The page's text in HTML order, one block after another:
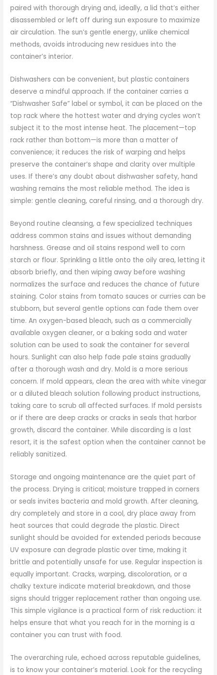
paired with thorough drying and, ideally, a lid that’s either
disassembled or left off during sun exposure to maximize
air circulation. The sun’s gentle energy, unlike chemical
methods, avoids introducing new residues into the
container’s interior.
Dishwashers can be convenient, but plastic containers
deserve a mindful approach. If the container carries a
“Dishwasher Safe” label or symbol, it can be placed on the
top rack where the hottest water and drying cycles won’t
subject it to the most intense heat. The placement—top
rack rather than bottom—is more than a matter of
convenience; it reduces the risk of warping and helps
preserve the container’s shape and clarity over multiple
uses. If there’s any doubt about dishwasher safety, hand
washing remains the most reliable method. The idea is
simple: gentle cleaning, careful rinsing, and a thorough dry.
Beyond routine cleansing, a few specialized techniques
address common stains and issues without demanding
harshness. Grease and oil stains respond well to corn
starch or flour. Sprinkling a little onto the oily area, letting it
absorb briefly, and then wiping away before washing
normalizes the surface and reduces the chance of future
staining. Color stains from tomato sauces or curries can be
stubborn, but several gentle options can fade them over
time. An oxygen-based bleach, such as a commercially
available oxygen cleaner, or a baking soda and water
solution can be used to soak the container for several
hours. Sunlight can also help fade pale stains gradually
after a thorough wash and dry. Mold is a more serious
concern. If mold appears, clean the area with white vinegar
or a diluted bleach solution following product instructions,
taking care to scrub all affected surfaces. If mold persists
or if there are deep cracks or cracks in seals that harbor
growth, discard the container. While discarding is a last
resort, it is the safest option when the container cannot be
reliably sanitized.
Storage and ongoing maintenance are the quiet part of
the process. Drying is critical; moisture trapped in corners
or seals invites bacteria and mold growth. After cleaning,
dry completely and store in a cool, dry place away from
heat sources that could degrade the plastic. Direct
sunlight should be avoided for extended periods because
UV exposure can degrade plastic over time, making it
brittle and potentially unsafe for use. Regular inspection is
equally important. Cracks, warping, discoloration, or a
chalky texture indicate material breakdown, and those
signs should trigger replacement rather than ongoing use.
This simple vigilance is a practical form of risk reduction: it
helps ensure that what you reach for in the morning is a
container you can trust with food.
The overarching rule, echoed across reputable guidelines,
is to know your container’s material. Look for the recycling